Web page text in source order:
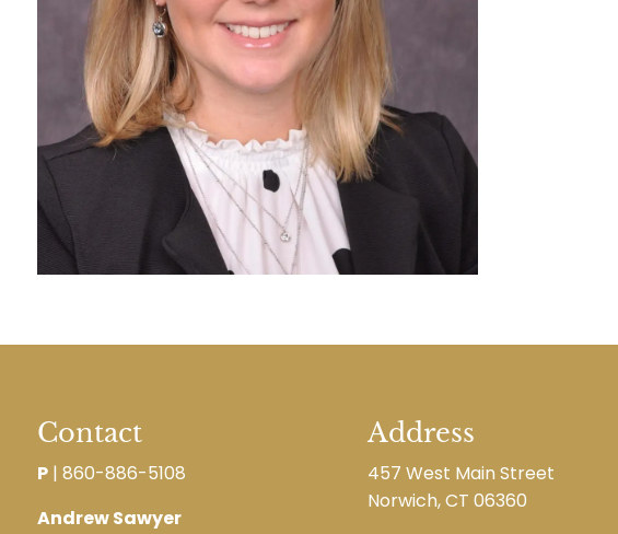
Contact
P |860-886-5108
Andrew Sawyer
Address
457 West Main Street
Norwich, CT 06360